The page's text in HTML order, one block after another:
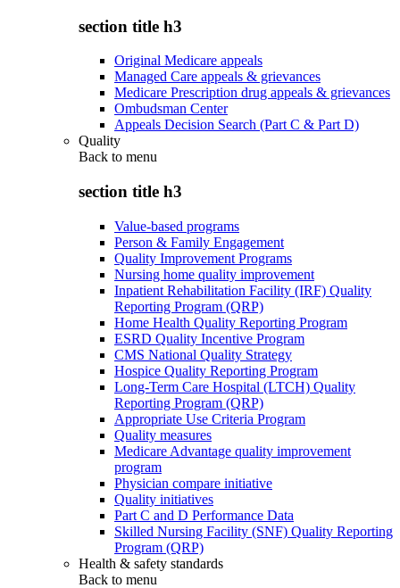
section title h3
Original Medicare appeals
Managed Care appeals & grievances
Medicare Prescription drug appeals & grievances
Ombudsman Center
Appeals Decision Search (Part C & Part D)
Quality
Back to menu
section title h3
Value-based programs
Person & Family Engagement
Quality Improvement Programs
Nursing home quality improvement
Inpatient Rehabilitation Facility (IRF) Quality
Reporting Program (QRP)
Home Health Quality Reporting Program
ESRD Quality Incentive Program
CMS National Quality Strategy
Hospice Quality Reporting Program
Long-Term Care Hospital (LTCH) Quality
Reporting Program (QRP)
Appropriate Use Criteria Program
Quality measures
Medicare Advantage quality improvement
program
Physician compare initiative
Quality initiatives
Part C and D Performance Data
Skilled Nursing Facility (SNF) Quality Reporting
Program (QRP)
Health & safety standards
Back to menu